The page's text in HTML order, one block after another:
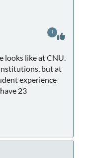
looks like at CNU.
but at
experience
23
1